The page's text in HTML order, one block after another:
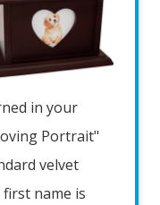
in your
Portrait"
velvet
name is